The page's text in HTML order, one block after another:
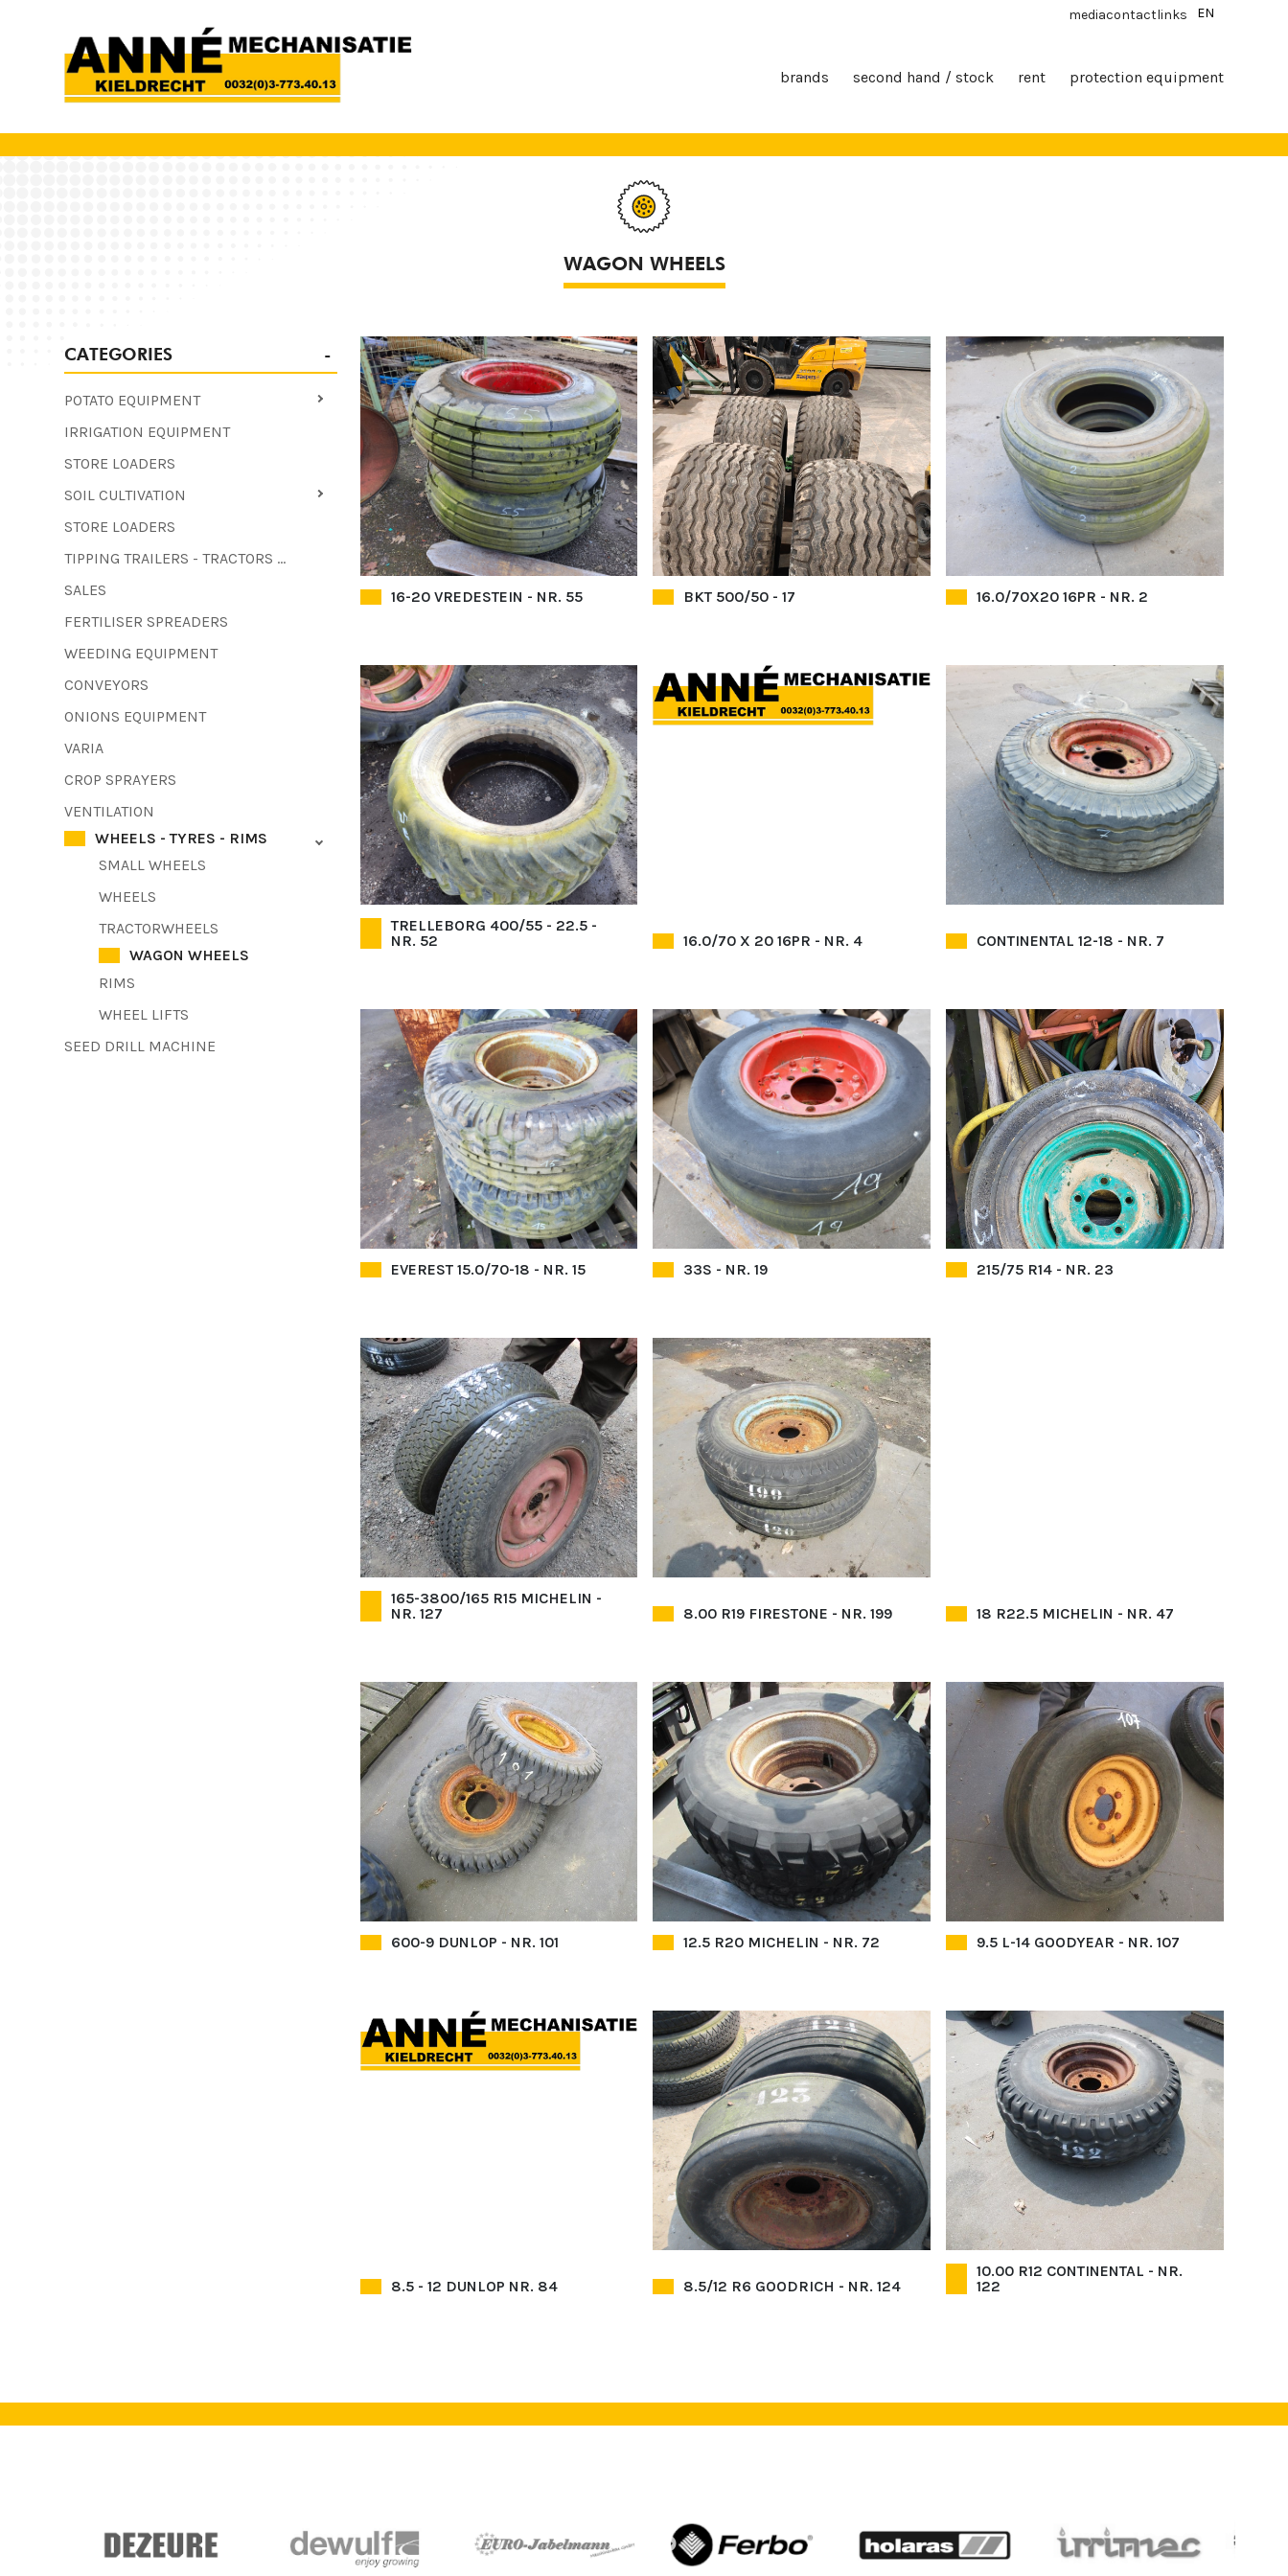
mediacontactlinks EN
brands second hand / stock rent protection equipment
WAGON WHEELS
CATEGORIES
POTATO EQUIPMENT
IRRIGATION EQUIPMENT
STORE LOADERS
SOIL CULTIVATION
STORE LOADERS
TIPPING TRAILERS - TRACTORS - FORKLIFTS - COMBINE HARVESTERS
SALES
FERTILISER SPREADERS
WEEDING EQUIPMENT
CONVEYORS
ONIONS EQUIPMENT
VARIA
CROP SPRAYERS
VENTILATION
WHEELS - TYRES - RIMS
SMALL WHEELS
WHEELS
TRACTORWHEELS
WAGON WHEELS
RIMS
WHEEL LIFTS
SEED DRILL MACHINE
16-20 VREDESTEIN - NR. 55 BKT 500/50 - 17 16.0/70X20 16PR - NR. 2
TRELLEBORG 400/55 - 22.5 -
NR. 52
16.0/70 X 20 16PR - NR. 4 CONTINENTAL 12-18 - NR. 7
EVEREST 15.0/70-18 - NR. 15 33S - NR. 19 215/75 R14 - NR. 23
165-3800/165 R15 MICHELIN -
NR. 127
8.00 R19 FIRESTONE - NR. 199 18 R22.5 MICHELIN - NR. 47
600-9 DUNLOP - NR. 101 12.5 R20 MICHELIN - NR. 72 9.5 L-14 GOODYEAR - NR. 107
8.5 - 12 DUNLOP NR. 84 8.5/12 R6 GOODRICH - NR. 124
10.00 R12 CONTINENTAL - NR.
122